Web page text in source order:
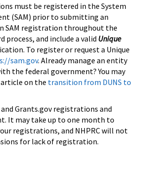
must be registered in the System
(SAM) prior to submitting an
SAM registration throughout the
process, and include a valid Unique
To register or request a Unique
sam.gov. Already manage an entity
the federal government? You may
on the transition from DUNS to
and Grants.gov registrations and
It may take up to one month to
registrations, and NHPRC will not
for lack of registration.